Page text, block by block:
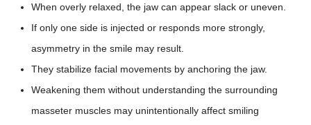
When overly relaxed, the jaw can appear slack or uneven.
If only one side is injected or responds more strongly,
asymmetry in the smile may result.
They stabilize facial movements by anchoring the jaw.
Weakening them without understanding the surrounding
masseter muscles may unintentionally affect smiling